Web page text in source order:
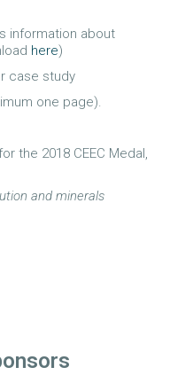
information about
here)
case study
one page).
the 2018 CEEC Medal,
and minerals